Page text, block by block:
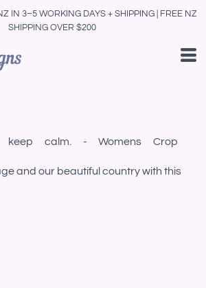
IN 3–5 WORKING DAYS + SHIPPING | FREE NZ
SHIPPING OVER $200
calm. - Womens Crop
and our beautiful country with this